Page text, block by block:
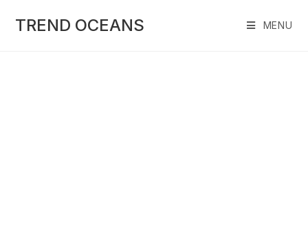
TREND OCEANS MENU